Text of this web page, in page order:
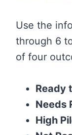
Use the
through 6
of four
Ready
Needs
High